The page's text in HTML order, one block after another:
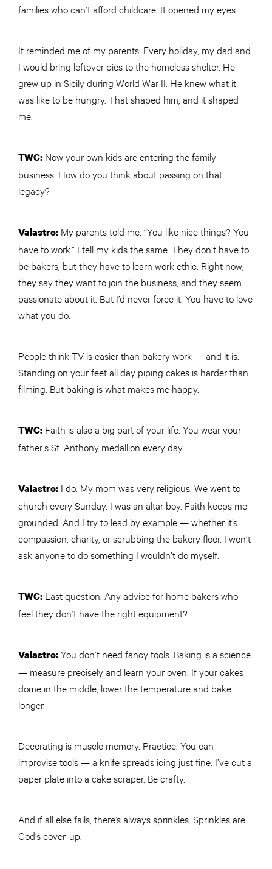
families who can’t afford childcare. It opened my eyes.
It reminded me of my parents. Every holiday, my dad and
I would bring leftover pies to the homeless shelter. He
grew up in Sicily during World War II. He knew what it
was like to be hungry. That shaped him, and it shaped
me.
TWC: Now your own kids are entering the family
business. How do you think about passing on that
legacy?
Valastro: My parents told me, “You like nice things? You
have to work.” I tell my kids the same. They don’t have to
be bakers, but they have to learn work ethic. Right now,
they say they want to join the business, and they seem
passionate about it. But I’d never force it. You have to love
what you do.
People think TV is easier than bakery work — and it is.
Standing on your feet all day piping cakes is harder than
filming. But baking is what makes me happy.
TWC: Faith is also a big part of your life. You wear your
father’s St. Anthony medallion every day.
Valastro: I do. My mom was very religious. We went to
church every Sunday. I was an altar boy. Faith keeps me
grounded. And I try to lead by example — whether it’s
compassion, charity, or scrubbing the bakery floor. I won’t
ask anyone to do something I wouldn’t do myself.
TWC: Last question: Any advice for home bakers who
feel they don’t have the right equipment?
Valastro:You don’t need fancy tools. Baking is a science
— measure precisely and learn your oven. If your cakes
dome in the middle, lower the temperature and bake
longer.
Decorating is muscle memory. Practice. You can
improvise tools — a knife spreads icing just fine. I’ve cut a
paper plate into a cake scraper. Be crafty.
And if all else fails, there’s always sprinkles. Sprinkles are
God’s cover-up.